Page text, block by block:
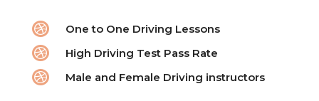
 One to One Driving Lessons
 High Driving Test Pass Rate
 Male and Female Driving instructors